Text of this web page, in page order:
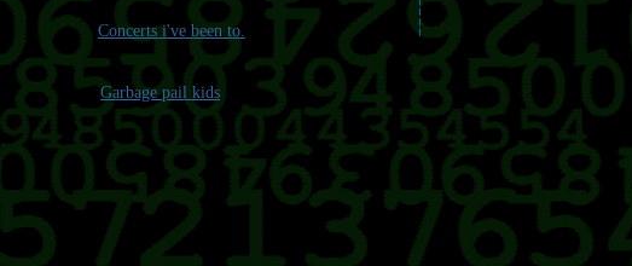
Concerts i've been to.
Garbage pail kids